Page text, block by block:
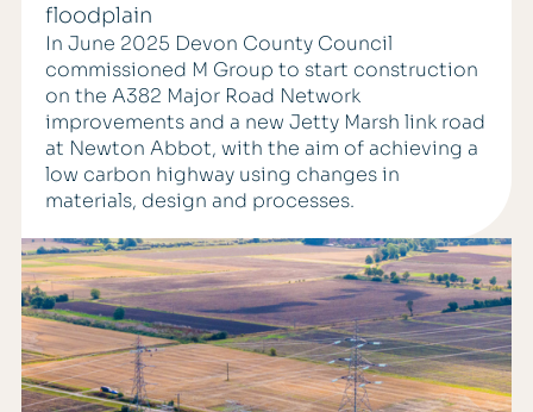
floodplain
In June 2025 Devon County Council
commissioned M Group to start construction
on the A382 Major Road Network
improvements and a new Jetty Marsh link road
at Newton Abbot, with the aim of achieving a
low carbon highway using changes in
materials, design and processes.